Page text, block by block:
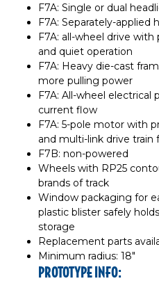
F7A: Single or dual
F7A: Separately-applied
F7A: all-wheel drive
and quiet operation
F7A: Heavy die-cast
more pulling power
F7A: All-wheel electrical
current flow
F7A: 5-pole motor with
and multi-link drive train
F7B: non-powered
Wheels with RP25
brands of track
Window packaging for
plastic blister safely
storage
Replacement parts
Minimum radius: 18"
PROTOTYPE INFO: